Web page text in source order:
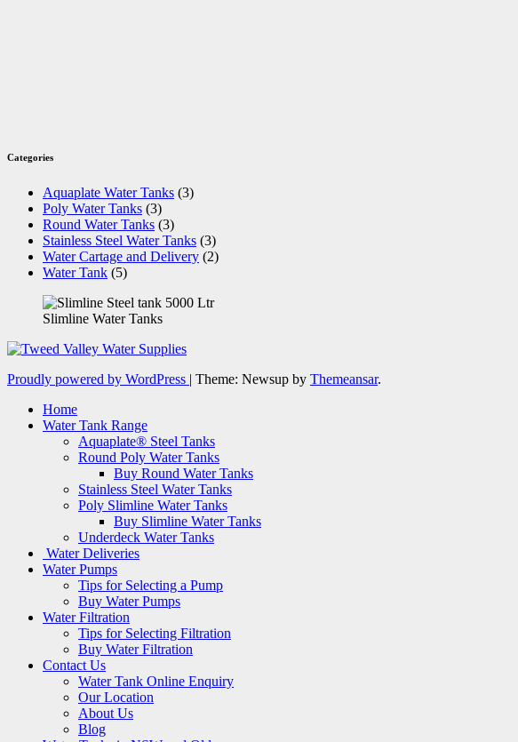
Categories
Aquaplate Water Tanks (3)
Poly Water Tanks (3)
Round Water Tanks (3)
Stainless Steel Water Tanks (3)
Water Cartage and Delivery (2)
Water Tank (5)
Slimline Water Tanks
Proudly powered by WordPress | Theme: Newsup by Themeansar.
Home
Water Tank Range
Aquaplate® Steel Tanks
Round Poly Water Tanks
Buy Round Water Tanks
Stainless Steel Water Tanks
Poly Slimline Water Tanks
Buy Slimline Water Tanks
Underdeck Water Tanks
Water Deliveries
Water Pumps
Tips for Selecting a Pump
Buy Water Pumps
Water Filtration
Tips for Selecting Filtration
Buy Water Filtration
Contact Us
Water Tank Online Enquiry
Our Location
About Us
Blog